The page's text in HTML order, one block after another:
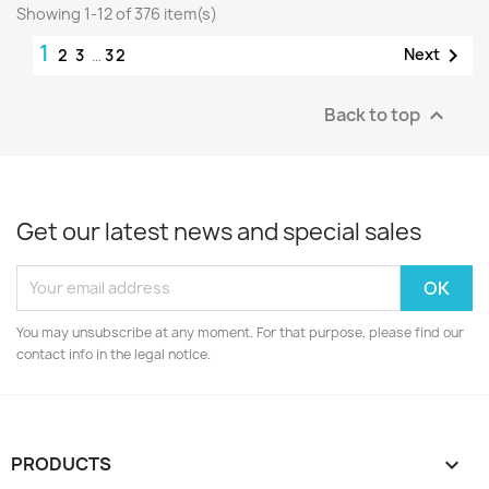
Showing 1-12 of 376 item(s)
1 2 3 … 32 Next 
Back to top 
Get our latest news and special sales
You may unsubscribe at any moment. For that purpose, please find our
contact info in the legal notice.
PRODUCTS 